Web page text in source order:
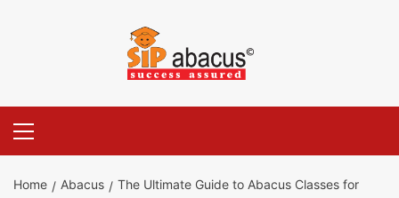
Menu
Home Abacus
The Ultimate Guide to Abacus Classes for